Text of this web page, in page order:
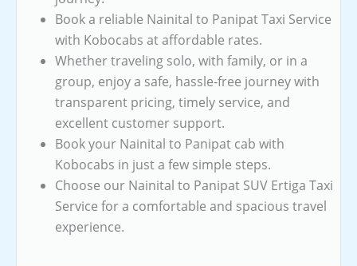
Book a reliable Nainital to Panipat Taxi Service
with Kobocabs at affordable rates.
Whether traveling solo, with family, or in a
group, enjoy a safe, hassle-free journey with
transparent pricing, timely service, and
excellent customer support.
Book your Nainital to Panipat cab with
Kobocabs in just a few simple steps.
Choose our Nainital to Panipat SUV Ertiga Taxi
Service for a comfortable and spacious travel
experience.